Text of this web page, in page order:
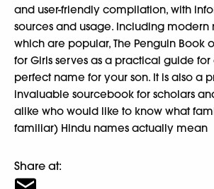
and user-friendly compilation, with
sources and usage. Including modern
which are popular, The Penguin Book
for Girls serves as a practical guide
perfect name for your son. It is also a
invaluable sourcebook for scholars
alike who would like to know what
familiar) Hindu names actually mean
Share at: